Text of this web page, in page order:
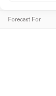
Forecast For